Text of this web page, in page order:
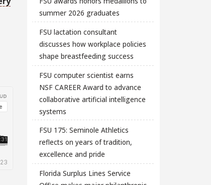
summer 2026 graduates
FSU lactation consultant
discusses how workplace policies
shape breastfeeding success
FSU computer scientist earns
NSF CAREER Award to advance
collaborative artificial intelligence
systems
FSU 175: Seminole Athletics
reflects on years of tradition,
excellence and pride
Florida Surplus Lines Service